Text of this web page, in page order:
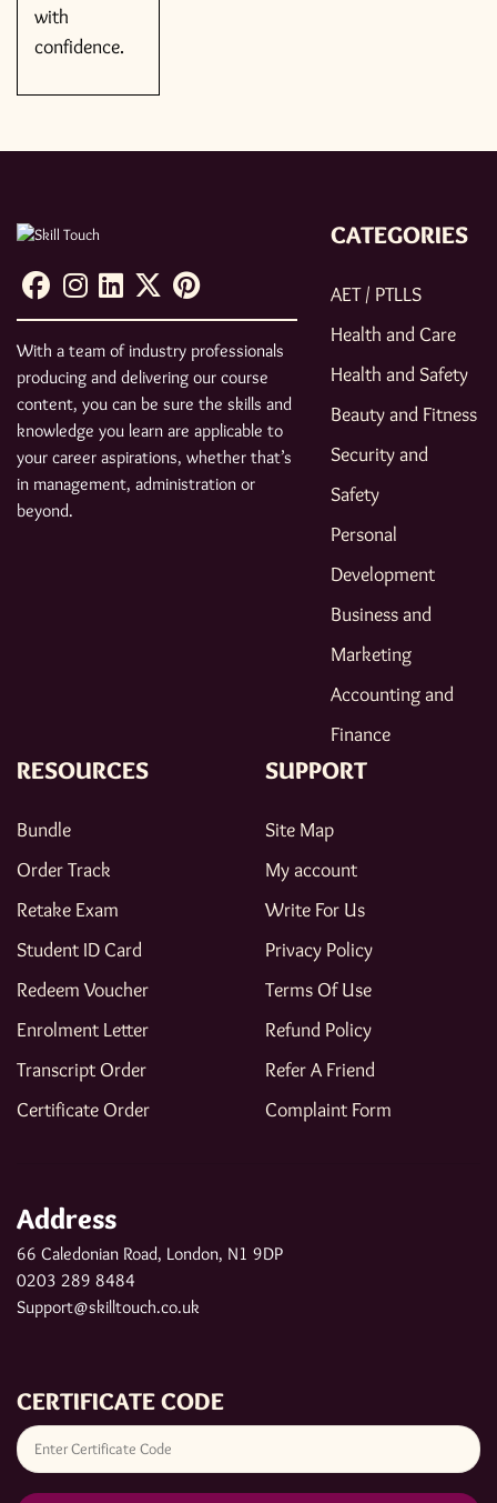
with
confidence.
With a team of industry professionals
producing and delivering our course
content, you can be sure the skills and
knowledge you learn are applicable to
your career aspirations, whether that’s
in management, administration or
beyond.
CATEGORIES
AET / PTLLS
Health and Care
Health and Safety
Beauty and Fitness
Security and
Safety
Personal
Development
Business and
Marketing
Accounting and
Finance
RESOURCES
Bundle
Order Track
Retake Exam
Student ID Card
Redeem Voucher
Enrolment Letter
Transcript Order
Certificate Order
SUPPORT
Site Map
My account
Write For Us
Privacy Policy
Terms Of Use
Refund Policy
Refer A Friend
Complaint Form
Address
66 Caledonian Road, London, N1 9DP
0203 289 8484
Support@skilltouch.co.uk
CERTIFICATE CODE